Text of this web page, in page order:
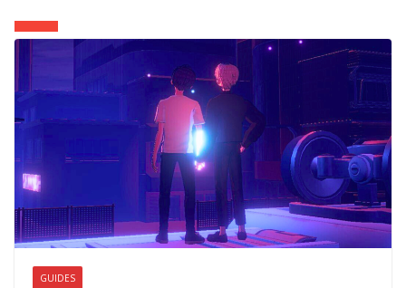
GUIDES